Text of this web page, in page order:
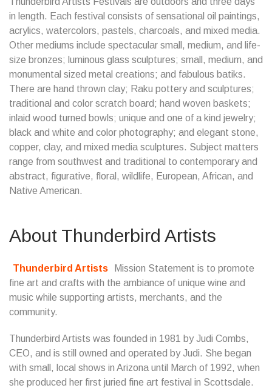
in length. Each festival consists of sensational oil paintings,
acrylics, watercolors, pastels, charcoals, and mixed media.
Other mediums include spectacular small, medium, and life-
size bronzes; luminous glass sculptures; small, medium, and
monumental sized metal creations; and fabulous batiks.
There are hand thrown clay; Raku pottery and sculptures;
traditional and color scratch board; hand woven baskets;
inlaid wood turned bowls; unique and one of a kind jewelry;
black and white and color photography; and elegant stone,
copper, clay, and mixed media sculptures. Subject matters
range from southwest and traditional to contemporary and
abstract, figurative, floral, wildlife, European, African, and
Native American.
About Thunderbird Artists
Thunderbird Artists
Mission Statement is to promote
fine art and crafts with the ambiance of unique wine and
music while supporting artists, merchants, and the
community.
Thunderbird Artists was founded in 1981 by Judi Combs,
CEO, and is still owned and operated by Judi. She began
with small, local shows in Arizona until March of 1992, when
she produced her first juried fine art festival in Scottsdale.